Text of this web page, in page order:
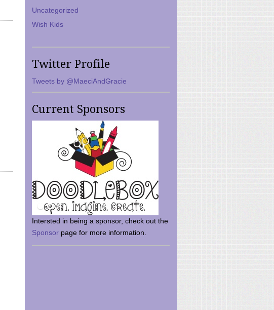
Uncategorized
Wish Kids
Twitter Profile
Tweets by @MaeciAndGracie
Current Sponsors
Intersted in being a sponsor, check out the
Sponsor page for more information.